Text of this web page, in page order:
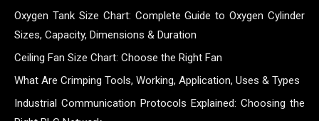
Oxygen Tank Size Chart: Complete Guide to Oxygen Cylinder
Sizes, Capacity, Dimensions & Duration
Ceiling Fan Size Chart: Choose the Right Fan
What Are Crimping Tools, Working, Application, Uses & Types
Industrial Communication Protocols Explained: Choosing the